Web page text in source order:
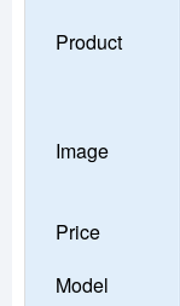
Product
Image
Price
Model